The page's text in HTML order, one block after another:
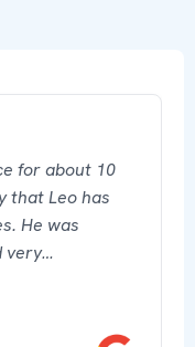
for about 10
that Leo has
He was
very
a big
this place in